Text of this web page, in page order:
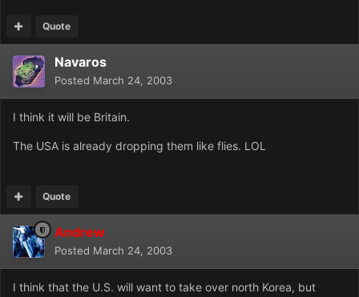
Quote
Navaros
Posted March 24, 2003
I think it will be Britain.
The USA is already dropping them like flies. LOL
Quote
Andrew
Posted March 24, 2003
I think that the U.S. will want to take over north Korea, but